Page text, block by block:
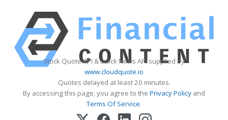
Stock Quote API & Stock News API supplied by
www.cloudquote.io
Quotes delayed at least 20 minutes.
By accessing this page, you agree to the Privacy Policy and
Terms Of Service.